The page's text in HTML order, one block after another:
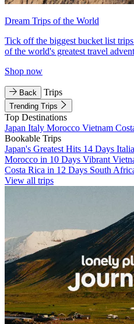
Dream Trips of the World
Tick off the biggest bucket list
of the world's greatest travel
Shop now
Back Trips
Trending Trips
Top Destinations
Japan Italy Morocco Vietnam
Bookable Trips
Japan's Greatest Hits 14 Days
Morocco in 10 Days Vibrant
Costa Rica in 12 Days South
View all trips